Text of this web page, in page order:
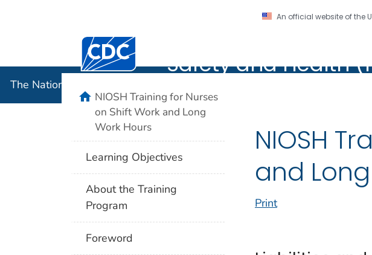
An official website of the
Centers for Disease Control and Prevention. CDC twenty
Safety and Health
The National Institute for Occupational Safety and Health (NIOSH)
NIOSH
and
Print
homeNIOSH Training for Nurses
on Shift Work and Long
Work Hours
Learning Objectives
About the Training
Program
Foreword